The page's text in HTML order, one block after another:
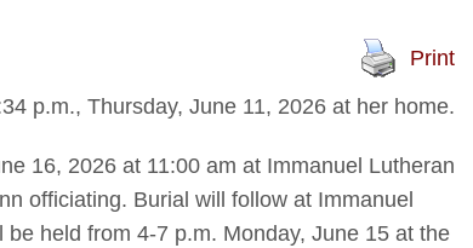
Print
p.m., Thursday, June 11, 2026 at her home.
16, 2026 at 11:00 am at Immanuel Lutheran
officiating. Burial will follow at Immanuel
held from 4-7 p.m. Monday, June 15 at the